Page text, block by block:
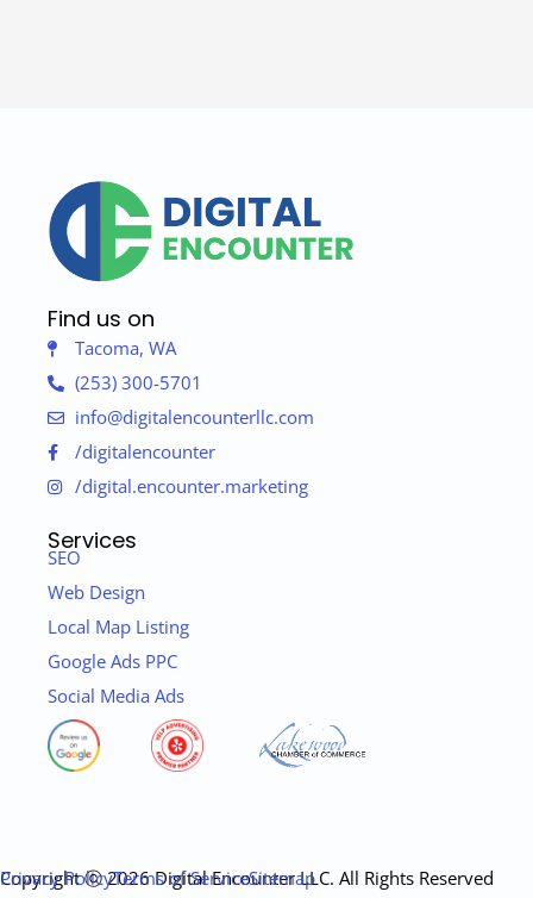
Find us on
Tacoma, WA
(253) 300-5701
info@digitalencounterllc.com
/digitalencounter
/digital.encounter.marketing
Services
SEO
Web Design
Local Map Listing
Google Ads PPC
Social Media Ads
Copyright ⓒ 2026 Digital Encounter LLC. All Rights Reserved
Privacy PolicyTerms of ServiceSitemap